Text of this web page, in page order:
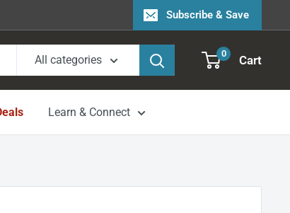
Subscribe & Save
All categories 0 Cart
Learn & Connect